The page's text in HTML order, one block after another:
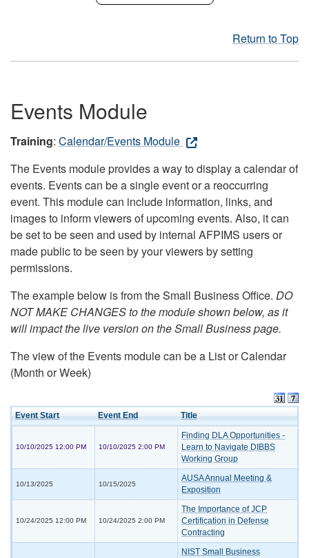
Return to Top
Events Module
Training: Calendar/Events Module
The Events module provides a way to display a calendar of
events. Events can be a single event or a reoccurring
event. This module can include information, links, and
images to inform viewers of upcoming events. Also, it can
be set to be seen and used by internal AFPIMS users or
made public to be seen by your viewers by setting
permissions.
The example below is from the Small Business Office. DO
NOT MAKE CHANGES to the module shown below, as it
will impact the live version on the Small Business page.
The view of the Events module can be a List or Calendar
(Month or Week)
Event Start Event End Title
10/10/2025 12:00 PM 10/10/2025 2:00 PM
Finding DLA Opportunities -
Learn to Navigate DIBBS
Working Group
10/13/2025 10/15/2025
AUSA Annual Meeting &
Exposition
10/24/2025 12:00 PM 10/24/2025 2:00 PM
The Importance of JCP
Certification in Defense
Contracting
NIST Small Business